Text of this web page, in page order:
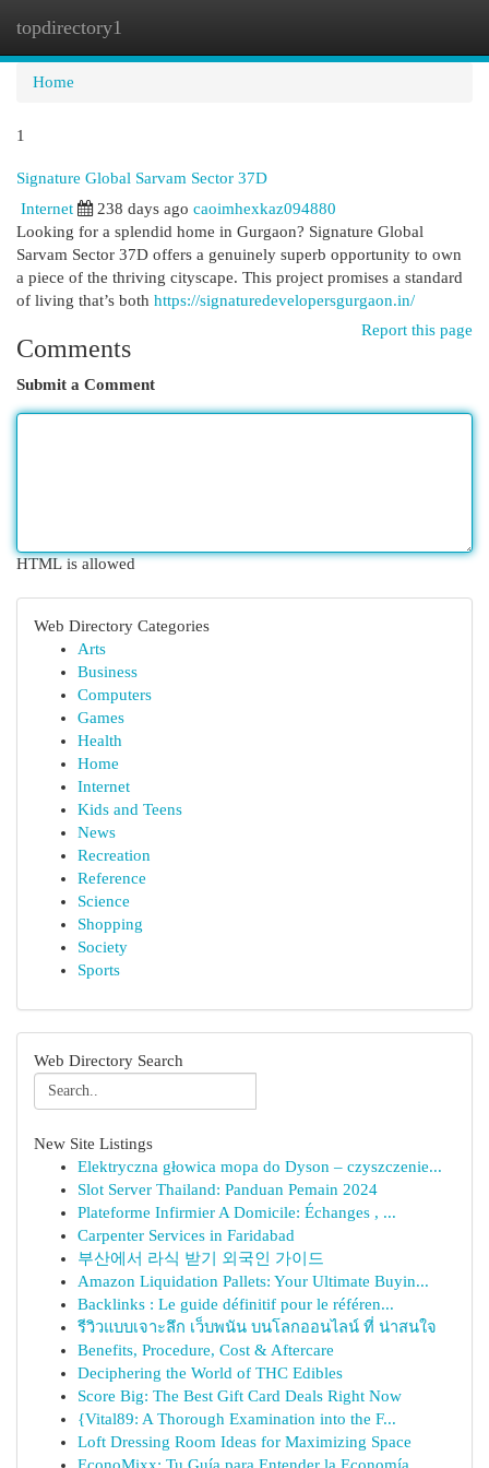
topdirectory1
Home
1
Signature Global Sarvam Sector 37D
Internet
238 days ago caoimhexkaz094880
Looking for a splendid home in Gurgaon? Signature Global
Sarvam Sector 37D offers a genuinely superb opportunity to own
a piece of the thriving cityscape. This project promises a standard
of living that’s both https://signaturedevelopersgurgaon.in/
Report this page
Comments
Submit a Comment
HTML is allowed
Web Directory Categories
Arts
Business
Computers
Games
Health
Home
Internet
Kids and Teens
News
Recreation
Reference
Science
Shopping
Society
Sports
Web Directory Search
New Site Listings
Elektryczna głowica mopa do Dyson – czyszczenie...
Slot Server Thailand: Panduan Pemain 2024
Plateforme Infirmier A Domicile: Échanges , ...
Carpenter Services in Faridabad
부산에서 라식 받기 외국인 가이드
Amazon Liquidation Pallets: Your Ultimate Buyin...
Backlinks : Le guide définitif pour le référen...
รีวิวแบบเจาะลึก เว็บพนัน บนโลกออนไลน์ ที่ น่าสนใจ
Benefits, Procedure, Cost & Aftercare
Deciphering the World of THC Edibles
Score Big: The Best Gift Card Deals Right Now
{Vital89: A Thorough Examination into the F...
Loft Dressing Room Ideas for Maximizing Space